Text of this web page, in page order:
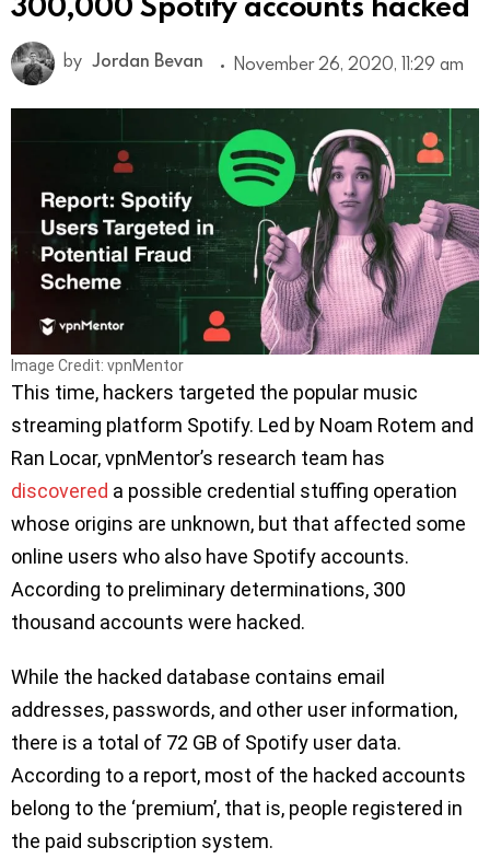
by Jordan Bevan November 26, 2020, 11:29 am
Image Credit: vpnMentor
This time, hackers targeted the popular music
streaming platform Spotify. Led by Noam Rotem and
Ran Locar, vpnMentor’s research team has
discovered a possible credential stuffing operation
whose origins are unknown, but that affected some
online users who also have Spotify accounts.
According to preliminary determinations, 300
thousand accounts were hacked.
While the hacked database contains email
addresses, passwords, and other user information,
there is a total of 72 GB of Spotify user data.
According to a report, most of the hacked accounts
belong to the ‘premium’, that is, people registered in
the paid subscription system.